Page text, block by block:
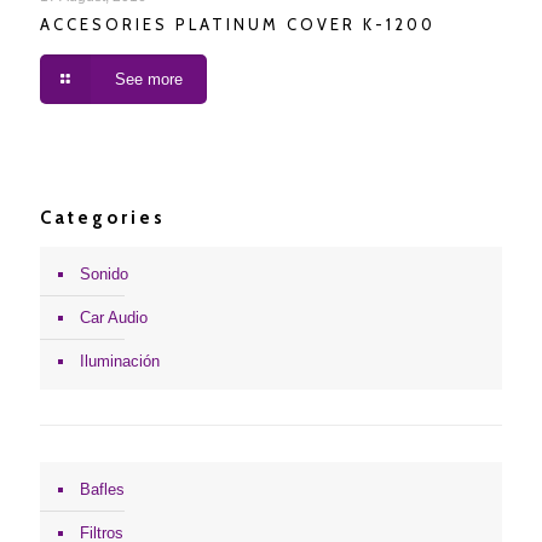
ACCESORIES PLATINUM COVER K-1200
See more
Categories
Sonido
Car Audio
Iluminación
Bafles
Filtros